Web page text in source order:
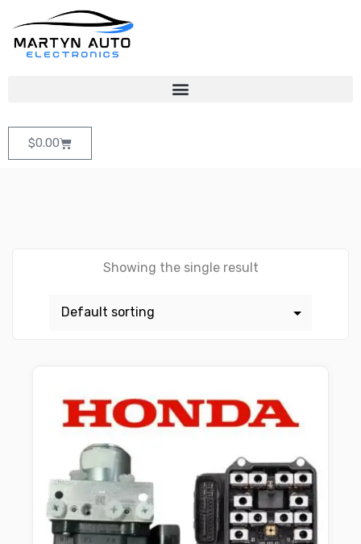
$0.00
Showing the single result